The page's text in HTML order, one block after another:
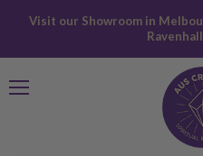
Visit our Showroom in